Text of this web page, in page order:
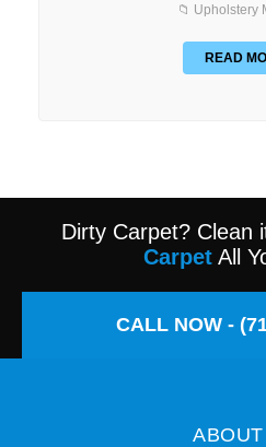
📁 Upholstery
READ
Dirty Carpet? Clean
CarpetAll
CALL NOW -